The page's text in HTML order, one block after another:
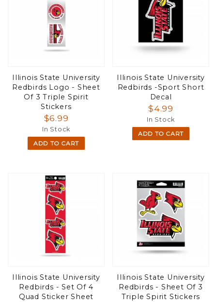
Illinois State University
Redbirds Logo - Sheet
Of 3 Triple Spirit
Stickers
$6.99
In Stock
ADD TO CART
Illinois State University
Redbirds -Sport Short
Decal
$4.99
In Stock
ADD TO CART
Illinois State University
Redbirds - Set Of 4
Quad Sticker Sheet
Illinois State University
Redbirds - Sheet Of 3
Triple Spirit Stickers